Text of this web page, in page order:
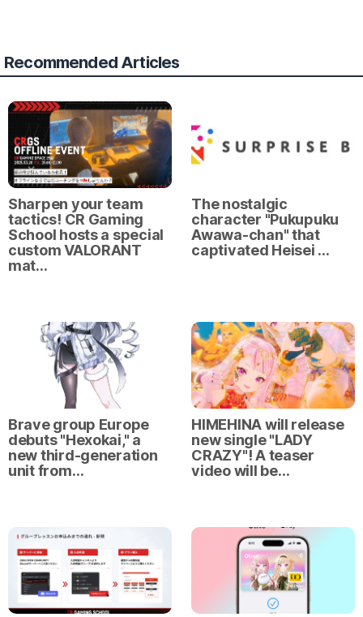
Recommended Articles
Sharpen your team
tactics! CR Gaming
School hosts a special
custom VALORANT
mat…
The nostalgic
character "Pukupuku
Awawa-chan" that
captivated Heisei …
Brave group Europe
debuts "Hexokai," a
new third-generation
unit from…
HIMEHINA will release
new single "LADY
CRAZY"! A teaser
video will be…